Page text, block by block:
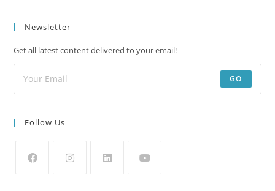
Newsletter
Get all latest content delivered to your email!
GO
Follow Us